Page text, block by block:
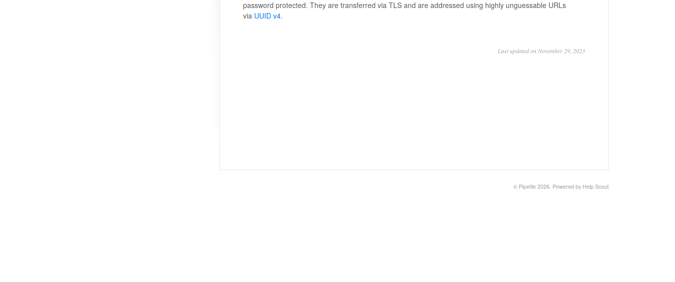
password protected. They are transferred via TLS and are addressed using highly unguessable URLs
via UUID v4.
Last updated on November 29, 2023
© Pipefile 2026. Powered by Help Scout